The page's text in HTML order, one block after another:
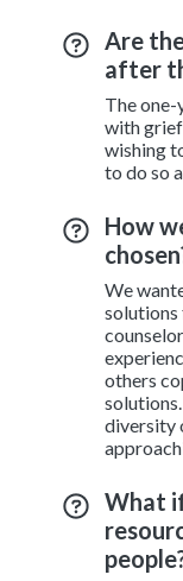
Are
after
The
with
wishing
to do so
How
We
solutions
others
diversity
What